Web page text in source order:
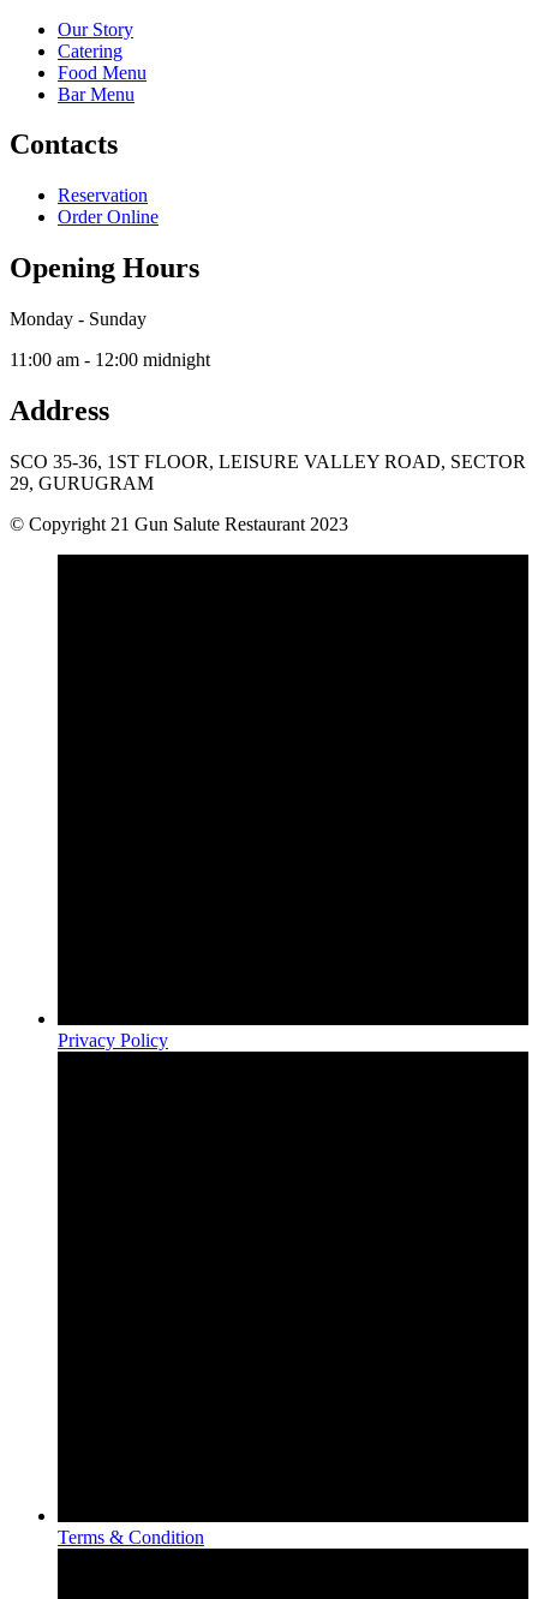
Our Story
Catering
Food Menu
Bar Menu
Contacts
Reservation
Order Online
Opening Hours
Monday - Sunday
11:00 am - 12:00 midnight
Address
SCO 35-36, 1ST FLOOR, LEISURE VALLEY ROAD, SECTOR
29, GURUGRAM
© Copyright 21 Gun Salute Restaurant 2023
Privacy Policy
Terms & Condition